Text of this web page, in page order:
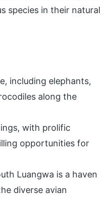
species in their natural
including elephants,
along the
with prolific
opportunities for
Luangwa is a haven
diverse avian